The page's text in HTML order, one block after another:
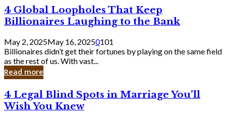
Should
Know
4
Global
Loopholes
That
Keep
Billionaires
Laughing
to
Bank
4 Global Loopholes That Keep
Billionaires Laughing to the Bank
May 2, 2025May 16, 20250101
Billionaires didn’t get their fortunes by playing on the same field
as the rest of us. With vast...
Read more
4
Legal
Blind
4 Legal Blind Spots in Marriage You’ll
Wish You Knew